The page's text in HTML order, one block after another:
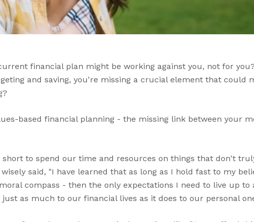
financial plan might be working against you, not for
and saving, you're missing a crucial element that could
based financial planning - the missing link between your
to spend our time and resources on things that don't
said, "I have learned that as long as I hold fast to my
compass - then the only expectations I need to live up to
as much to our financial lives as it does to our personal